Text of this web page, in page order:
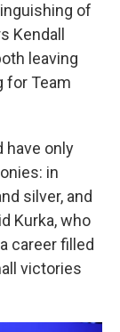
of
Kendall
leaving
for Team
have only
in
silver, and
Kurka, who
career filled
victories